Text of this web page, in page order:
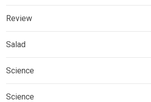
Review
Salad
Science
Science